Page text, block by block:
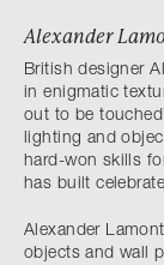
Alexander
British designer
in enigmatic
out to be
lighting and
hard-won skills
has built
Alexander
objects and wall